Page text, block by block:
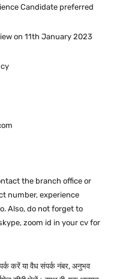
Candidate preferred
on 11th January 2023
the branch office or
number, experience
Also, do not forget to
zoom id in your cv for
करें या वैध संपर्क नंबर, अनुभव